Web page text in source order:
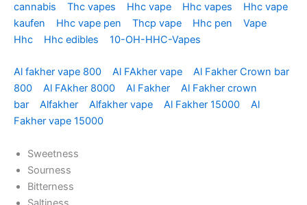
cannabis
Thc vapes Hhc vape Hhc vapes
Hhc vape
kaufen
Hhc vape pen Thcp vape Hhc pen
Vape
Hhc
Hhc edibles 10-OH-HHC-Vapes
Al fakher vape 800 Al FAkher vape
Al Fakher Crown bar
800
Al FAkher 8000 Al Fakher
Al Fakher crown
bar
Alfakher Alfakher vape Al Fakher 15000
Al
Fakher vape 15000
Sweetness
Sourness
Bitterness